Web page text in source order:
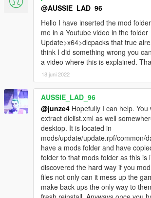
@AUSSIE_LAD_96
Hello I have inserted the mod
me in a Youtube video in the folder
Update>x64>dlcpacks that true
think I did something wrong you
a video where this is explained.
18 juni 2022
AUSSIE_LAD_96
@junze4 Hopefully I can help. You
extract dlclist.xml as well
desktop. It is located in
mods/update/update.rpf/common/
have a mods folder and have
folder to that mods folder as this is
discovered the hard way if you
files not only can it mess up the
make back ups the only way to